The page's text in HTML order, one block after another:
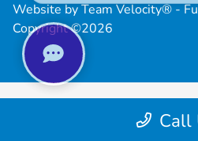
Call
Website byTeam Velocity®-
Copyright ©2026